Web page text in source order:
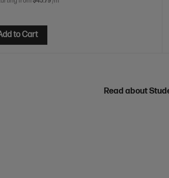
to Cart
Read about